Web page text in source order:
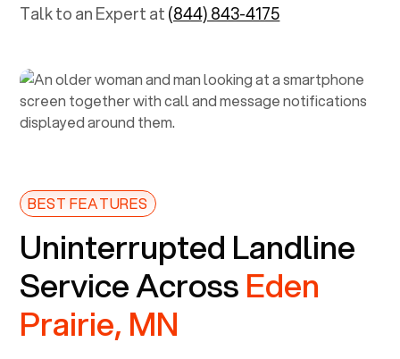
Talk to an Expert at(844) 843-4175
BEST FEATURES
Uninterrupted Landline
Service AcrossEden
Prairie, MN